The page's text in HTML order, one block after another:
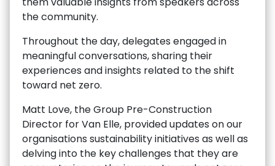
the community.
Throughout the day, delegates engaged in
meaningful conversations, sharing their
experiences and insights related to the shift
toward net zero.
Matt Love, the Group Pre-Construction
Director for Van Elle, provided updates on our
organisations sustainability initiatives as well as
delving into the key challenges that they are